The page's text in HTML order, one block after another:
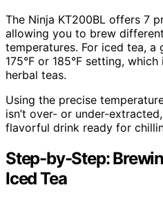
The Ninja KT200BL offers 7
allowing you to brew
temperatures. For iced tea,
175°F or 185°F setting,
herbal teas.
Using the precise
isn’t over- or under-
flavorful drink ready for
Step-by-Step:
Iced Tea